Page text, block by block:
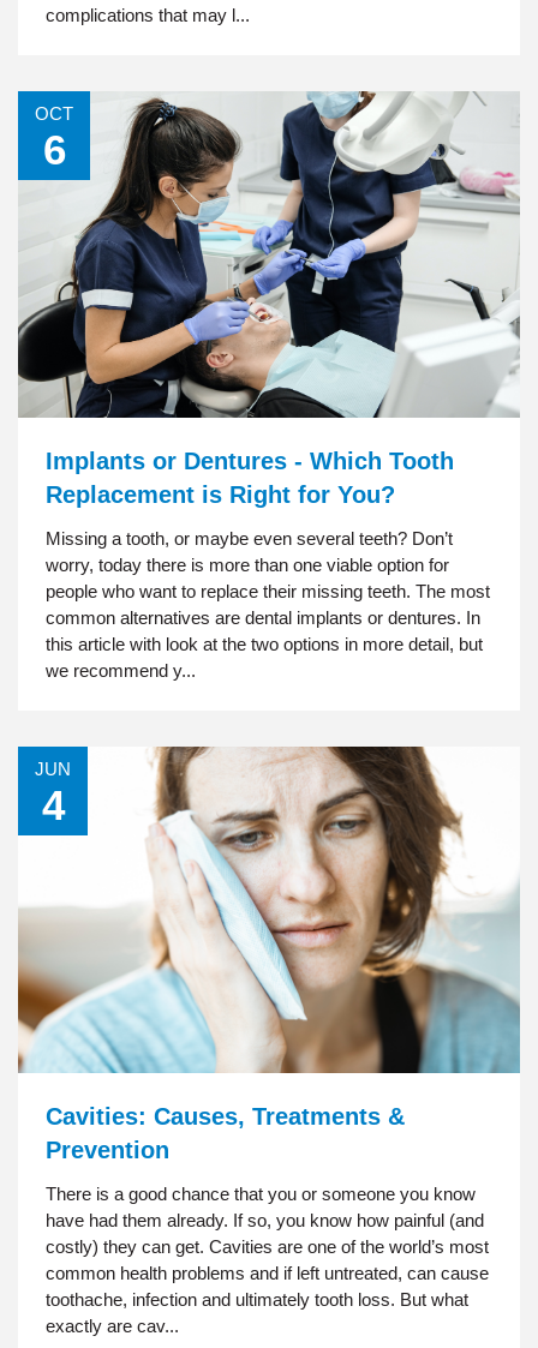
complications that may l...
OCT
6
Implants or Dentures - Which Tooth
Replacement is Right for You?
Missing a tooth, or maybe even several teeth? Don’t
worry, today there is more than one viable option for
people who want to replace their missing teeth. The most
common alternatives are dental implants or dentures. In
this article with look at the two options in more detail, but
we recommend y...
JUN
4
Cavities: Causes, Treatments &
Prevention
There is a good chance that you or someone you know
have had them already. If so, you know how painful (and
costly) they can get. Cavities are one of the world’s most
common health problems and if left untreated, can cause
toothache, infection and ultimately tooth loss. But what
exactly are cav...